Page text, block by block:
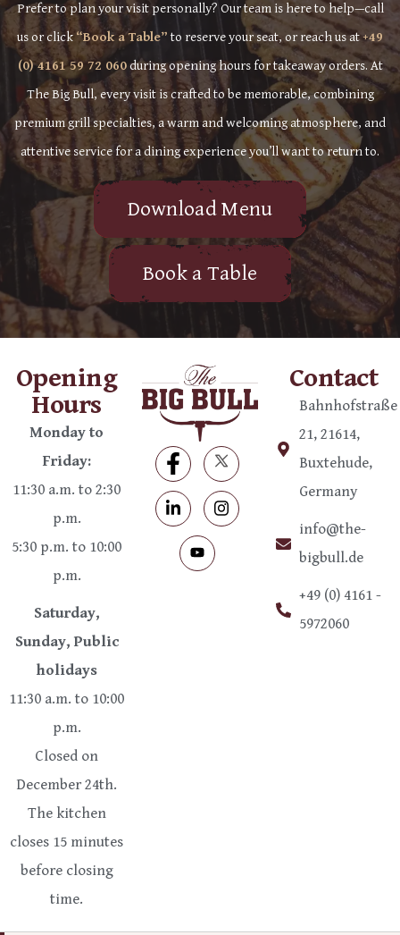
Prefer to plan your visit personally? Our team is here to help—call
us or click“Book a Table” to reserve your seat, or reach us at+49
(0) 4161 59 72 060during opening hours for takeaway orders. At
The Big Bull, every visit is crafted to be memorable, combining
premium grill specialties, a warm and welcoming atmosphere, and
attentive service for a dining experience you’ll want to return to.
Download Menu
Book a Table
Opening
Hours
Monday to
Friday:
11:30 a.m. to 2:30
p.m.
5:30 p.m. to 10:00
p.m.
Saturday,
Sunday, Public
holidays
11:30 a.m. to 10:00
p.m.
Closed on
December 24th.
The kitchen
closes 15 minutes
before closing
time.
Contact
Bahnhofstraße
21, 21614,
Buxtehude,
Germany
info@the-
bigbull.de
+49 (0) 4161 -
5972060